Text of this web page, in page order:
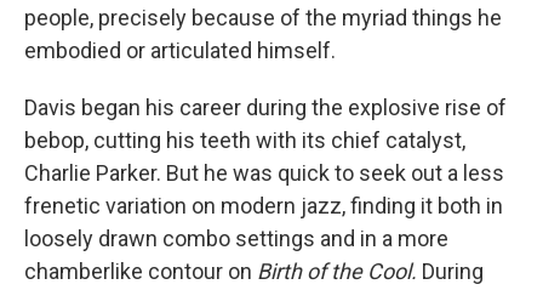
people, precisely because of the myriad things he
embodied or articulated himself.
Davis began his career during the explosive rise of
bebop, cutting his teeth with its chief catalyst,
Charlie Parker. But he was quick to seek out a less
frenetic variation on modern jazz, finding it both in
loosely drawn combo settings and in a more
chamberlike contour on Birth of the Cool. During